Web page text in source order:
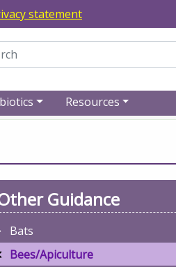
statement
Resources
Guidance
Bats
Bees/Apiculture